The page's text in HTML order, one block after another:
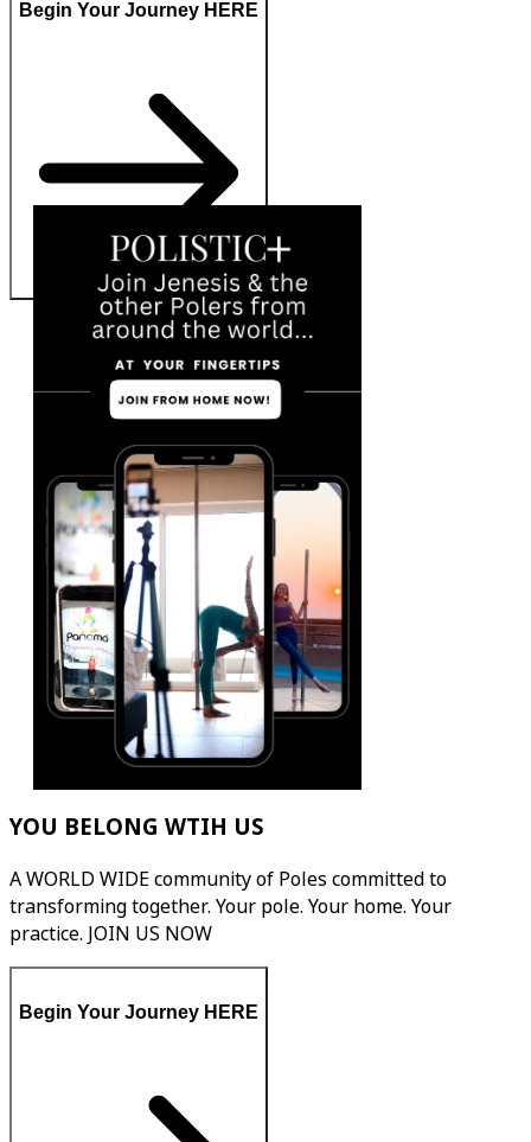
Begin Your Journey HERE
YOU BELONG WTIH US
A WORLD WIDE community of Poles committed to
transforming together. Your pole. Your home. Your
practice. JOIN US NOW
Begin Your Journey HERE